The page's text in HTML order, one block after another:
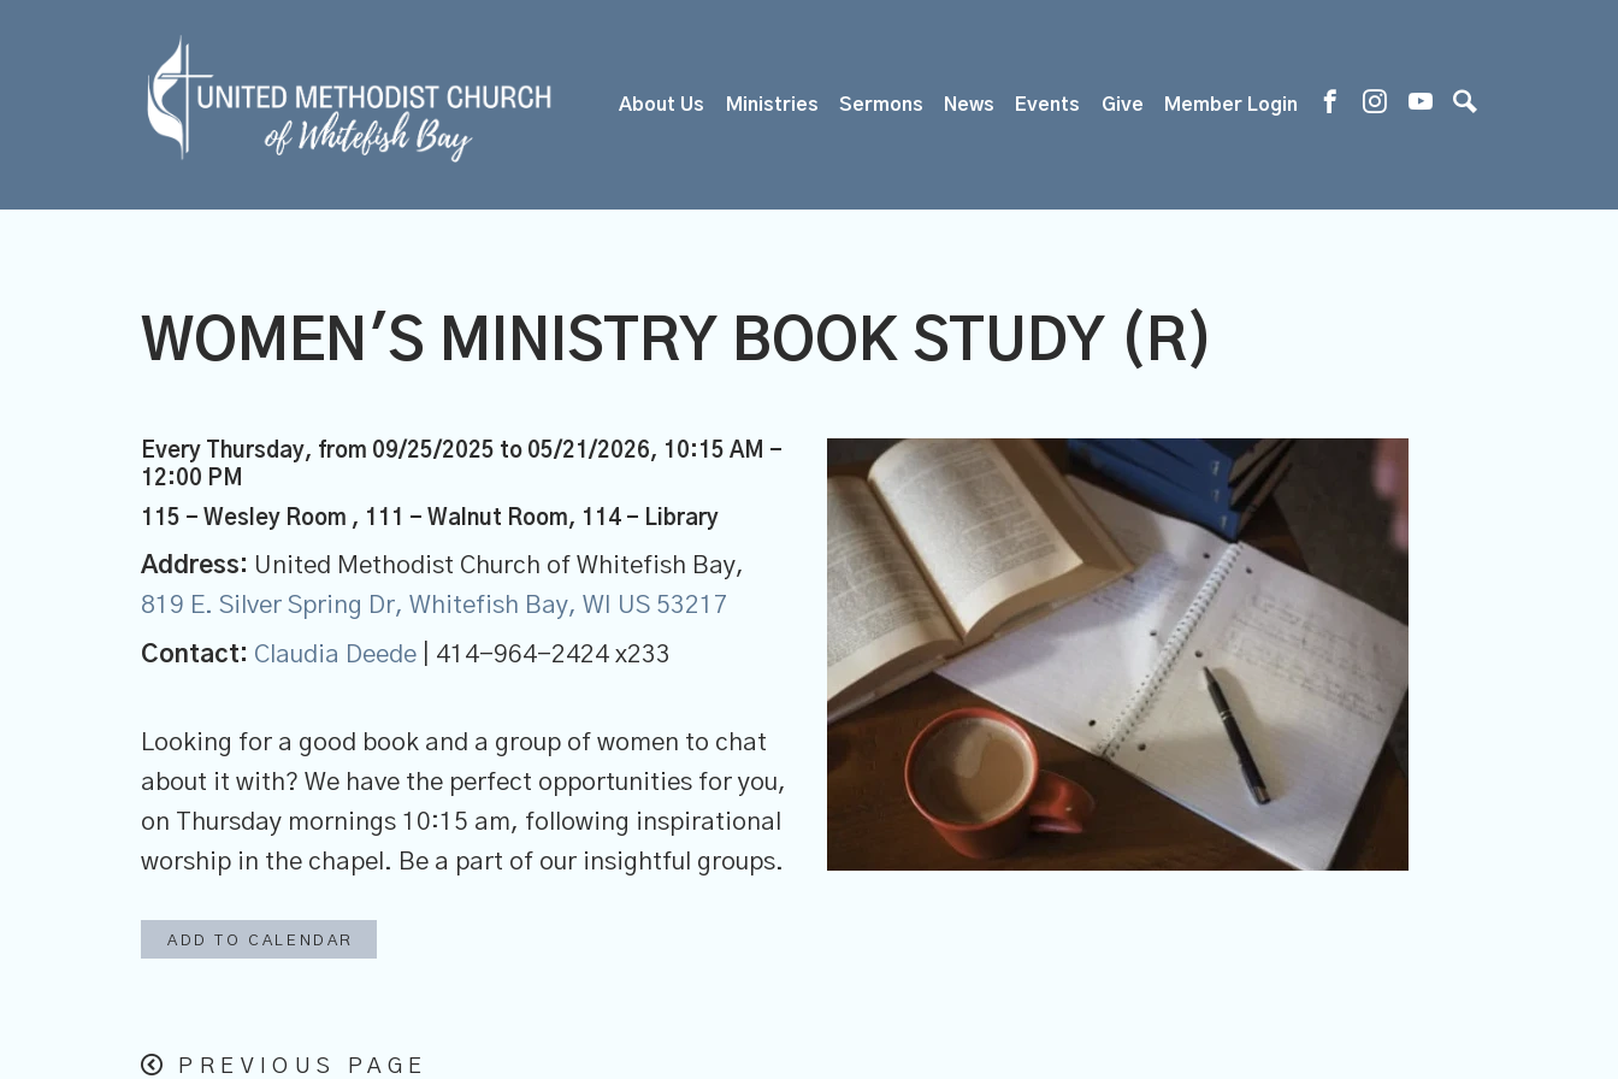
About Us Ministries Sermons News Events Give Member Login
WOMEN'S MINISTRY BOOK STUDY (R)
Every Thursday, from 09/25/2025 to 05/21/2026, 10:15 AM -
12:00 PM
115 - Wesley Room , 111 - Walnut Room, 114 - Library
Address: United Methodist Church of Whitefish Bay,
819 E. Silver Spring Dr, Whitefish Bay, WI US 53217
Contact: Claudia Deede | 414-964-2424 x233
Looking for a good book and a group of women to chat
about it with? We have the perfect opportunities for you,
on Thursday mornings 10:15 am, following inspirational
worship in the chapel. Be a part of our insightful groups.
ADD TO CALENDAR
PREVIOUS PAGE